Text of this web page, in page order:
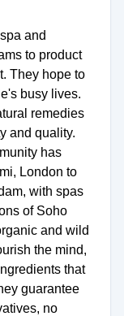
and
to product
They hope to
busy lives.
remedies
and quality.
has
London to
with spas
of Soho
and wild
the mind,
that
guarantee
no